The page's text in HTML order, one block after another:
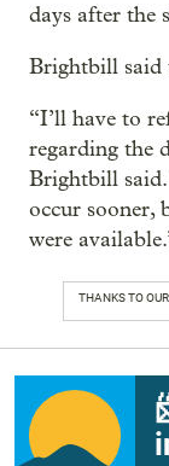
days after the
Brightbill said
“I’ll have to
regarding the
Brightbill said.
occur sooner,
were
THANKS TO